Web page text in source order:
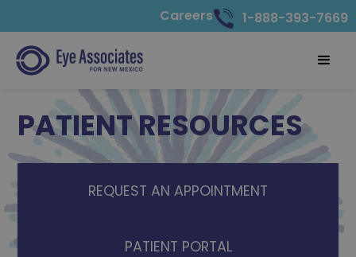
Careers 1-888-393-7669
PATIENT RESOURCES
REQUEST AN APPOINTMENT
PATIENT PORTAL